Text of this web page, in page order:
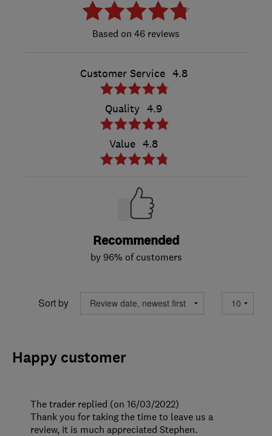
46 reviews
Customer Service 4.8
Quality 4.9
Value 4.8
Recommended
by 96% of customers
Sort by
Happy customer
The trader replied (on 16/03/2022)
Thank you for taking the time to leave us a
review, it is much appreciated Stephen.